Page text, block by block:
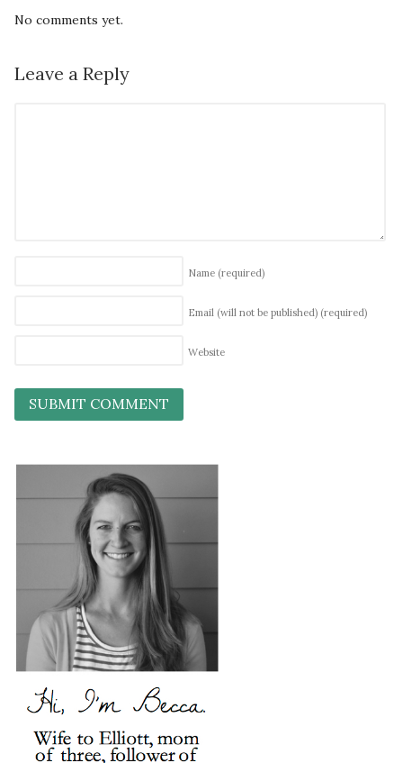
No comments yet.
Leave a Reply
Name (required)
Email (will not be published) (required)
Website